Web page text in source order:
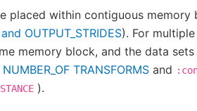
placed within contiguous
OUTPUT_STRIDES). For
memory block, and the data
NUMBER_OF TRANSFORMS and
).